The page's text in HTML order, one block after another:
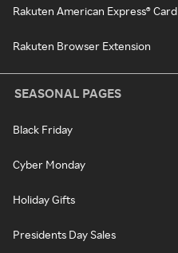
Rakuten American Express® Card
Rakuten Browser Extension
SEASONAL PAGES
Black Friday
Cyber Monday
Holiday Gifts
Presidents Day Sales